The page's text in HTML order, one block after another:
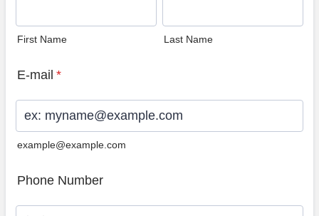
First Name Last Name
E-mail *
example@example.com
Phone Number